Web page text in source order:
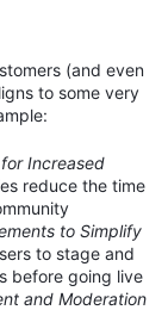
(and even
to some very
Increased
reduce the time
to Simplify
to stage and
before going live
and Moderation